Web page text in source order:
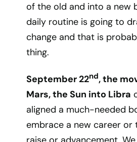
of the old and into a new
daily routine is going to
change and that is
thing.
September 22nd, the
Mars, the Sun into Libra
aligned a much-needed
embrace a new career or